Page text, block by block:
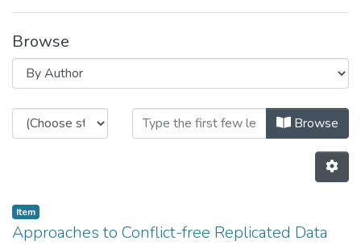
Browse
Browsing HASLab - Other Browse
Item
Approaches to Conflict-free Replicated Data